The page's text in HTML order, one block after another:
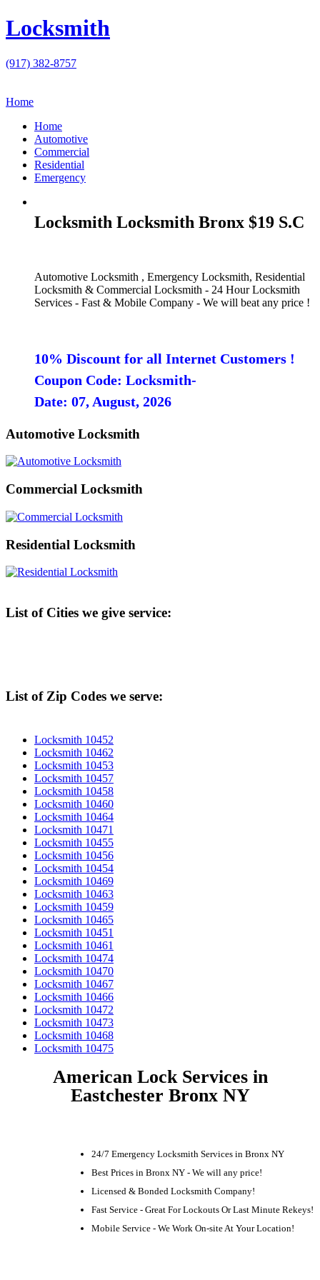
Locksmith
(917) 382-8757
Home
Home
Automotive
Commercial
Residential
Emergency
Locksmith Locksmith Bronx $19 S.C
Automotive Locksmith , Emergency Locksmith, Residential
Locksmith & Commercial Locksmith - 24 Hour Locksmith
Services - Fast & Mobile Company - We will beat any price !
10% Discount for all Internet Customers !
Coupon Code: Locksmith-
Date: 07, August, 2026
Automotive Locksmith
Commercial Locksmith
Residential Locksmith
List of Cities we give service:
List of Zip Codes we serve:
Locksmith 10452
Locksmith 10462
Locksmith 10453
Locksmith 10457
Locksmith 10458
Locksmith 10460
Locksmith 10464
Locksmith 10471
Locksmith 10455
Locksmith 10456
Locksmith 10454
Locksmith 10469
Locksmith 10463
Locksmith 10459
Locksmith 10465
Locksmith 10451
Locksmith 10461
Locksmith 10474
Locksmith 10470
Locksmith 10467
Locksmith 10466
Locksmith 10472
Locksmith 10473
Locksmith 10468
Locksmith 10475
American Lock Services in
Eastchester Bronx NY
24/7 Emergency Locksmith Services in Bronx NY
Best Prices in Bronx NY - We will any price!
Licensed & Bonded Locksmith Company!
Fast Service - Great For Lockouts Or Last Minute Rekeys!
Mobile Service - We Work On-site At Your Location!